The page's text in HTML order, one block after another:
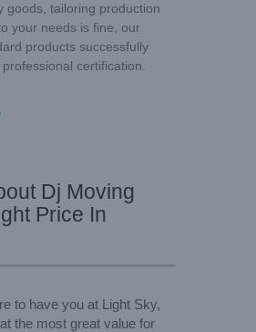
goods, tailoring production
your needs is fine, our
products successfully
certification.
Dj Moving
Price In
to have you at Light Sky,
the most great value for